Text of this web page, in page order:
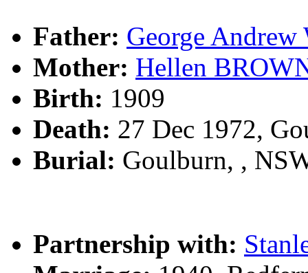
Father: George
Mother: Hellen
Birth: 1909
Death: 27 Dec 1972,
Burial: Goulburn, ,
Partnership with: